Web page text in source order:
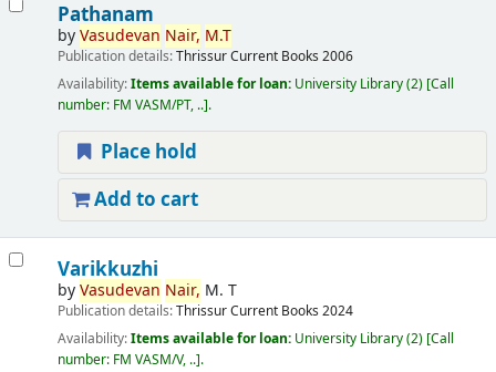
Pathanam
byVasudevan Nair, M.T
Publication details:ThrissurCurrent Books 2006
Availability:Items available for loan: University Library(2) Call
number: FM VASM/PT, .. .
Place hold
Add to cart
Varikkuzhi
byVasudevan Nair, M. T
Publication details:ThrissurCurrent Books 2024
Availability:Items available for loan: University Library(2) Call
number: FM VASM/V, .. .